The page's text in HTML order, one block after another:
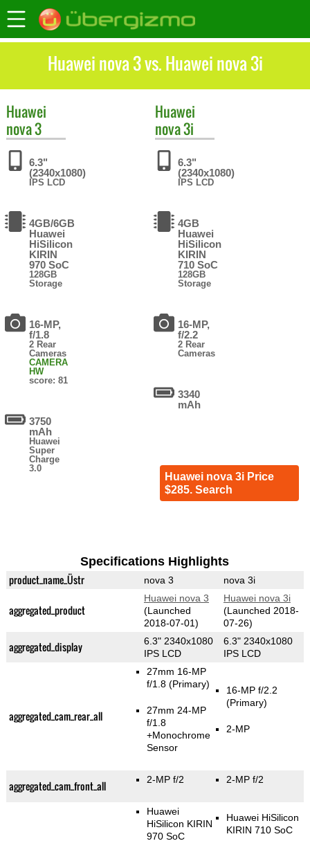
Huawei nova 3 vs. Huawei nova 3i
Huawei
nova 3
6.3"
(2340x1080)
IPS LCD
4GB/6GB
Huawei
HiSilicon
KIRIN
970 SoC
128GB
Storage
16-MP,
f/1.8
2 Rear
Cameras
CAMERA
HW
score: 81
3750
mAh
Huawei
Super
Charge
3.0
Huawei
nova 3i
6.3"
(2340x1080)
IPS LCD
4GB
Huawei
HiSilicon
KIRIN
710 SoC
128GB
Storage
16-MP,
f/2.2
2 Rear
Cameras
3340
mAh
Huawei nova 3i Price
$285. Search
Specifications Highlights
product_name_Üstr nova 3 nova 3i
aggregated_product
Huawei nova 3
(Launched
2018-07-01)
Huawei nova 3i
(Launched 2018-
07-26)
aggregated_display
6.3" 2340x1080
IPS LCD
6.3" 2340x1080
IPS LCD
aggregated_cam_rear_all
27mm 16-MP
f/1.8(Primary)
27mm 24-MP
f/1.8
+Monochrome
Sensor
16-MP f/2.2
(Primary)
2-MP
aggregated_cam_front_all 2-MP f/2 2-MP f/2
Huawei
HiSilicon KIRIN
970 SoC
Huawei HiSilicon
KIRIN 710 SoC